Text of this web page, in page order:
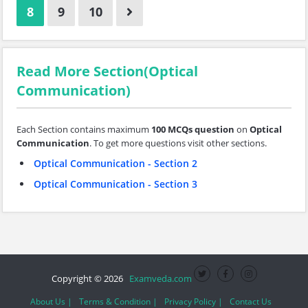
8
9 10
Read More Section(Optical
Communication)
Each Section contains maximum 100 MCQs question on Optical
Communication. To get more questions visit other sections.
Optical Communication - Section 2
Optical Communication - Section 3
Copyright © 2026 Examveda.com
About Us | Terms & Condition | Privacy Policy | Contact Us